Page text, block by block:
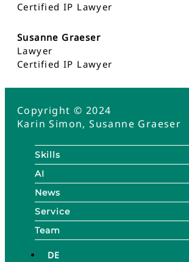
Certified IP Lawyer
Susanne Graeser
Lawyer
Certified IP Lawyer
Copyright © 2024
Karin Simon, Susanne Graeser
Skills
AI
News
Service
Team
DE